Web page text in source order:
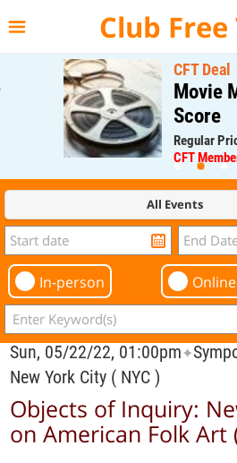
Club Free
CFT Deal
Movie
Score
Regular Price:
CFT Member
All Events
In-person Online
Sun, 05/22/22, 01:00pm✦
New York City ( NYC )
Objects of Inquiry:
on American Folk Art